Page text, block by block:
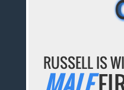
RUSSELL IS